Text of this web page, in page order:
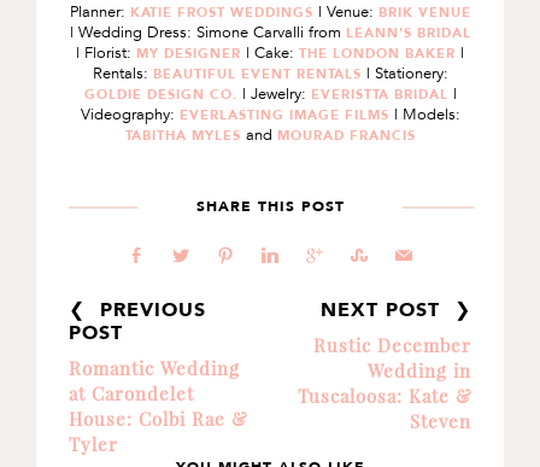
Planner: KATIE FROST WEDDINGS | Venue: BRIK VENUE
| Wedding Dress: Simone Carvalli from LEANN'S BRIDAL
| Florist: MY DESIGNER | Cake: THE LONDON BAKER |
Rentals: BEAUTIFUL EVENT RENTALS | Stationery:
GOLDIE DESIGN CO. | Jewelry: EVERISTTA BRIDAL |
Videography: EVERLASTING IMAGE FILMS | Models:
TABITHA MYLES and MOURAD FRANCIS
SHARE THIS POST
b a d j c E @
❮ PREVIOUS
POST
Romantic Wedding
at Carondelet
House: Colbi Rae &
Tyler
NEXT POST ❯
Rustic December
Wedding in
Tuscaloosa: Kate &
Steven